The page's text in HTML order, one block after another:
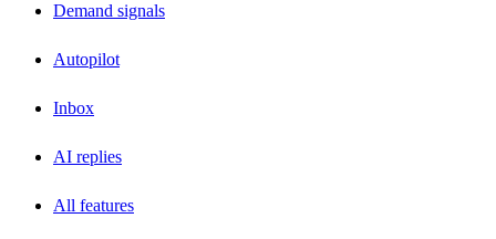
Demand signals
Autopilot
Inbox
AI replies
All features